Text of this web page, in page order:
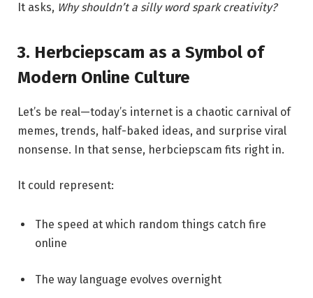
It asks, Why shouldn’t a silly word spark creativity?
3. Herbciepscam as a Symbol of
Modern Online Culture
Let’s be real—today’s internet is a chaotic carnival of
memes, trends, half-baked ideas, and surprise viral
nonsense. In that sense, herbciepscam fits right in.
It could represent:
The speed at which random things catch fire
online
The way language evolves overnight